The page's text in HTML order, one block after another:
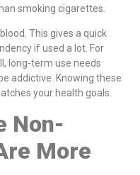
smoking cigarettes.
This gives a quick
if used a lot. For
long-term use needs
addictive. Knowing these
your health goals.
Non-
More